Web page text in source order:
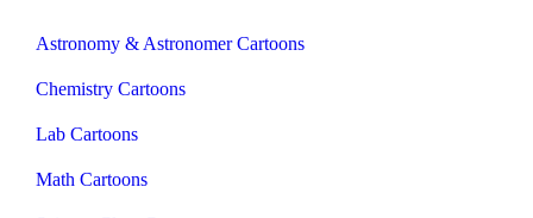
Astronomy & Astronomer Cartoons
Chemistry Cartoons
Lab Cartoons
Math Cartoons